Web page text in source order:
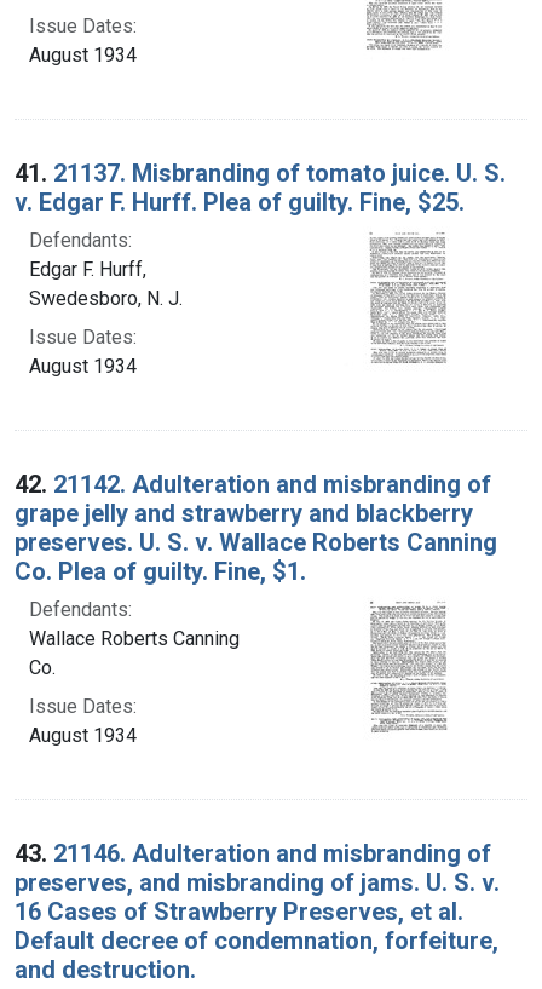
Issue Dates:
August 1934
41. 21137. Misbranding of tomato juice. U. S.
v. Edgar F. Hurff. Plea of guilty. Fine, $25.
Defendants:
Edgar F. Hurff,
Swedesboro, N. J.
Issue Dates:
August 1934
42. 21142. Adulteration and misbranding of
grape jelly and strawberry and blackberry
preserves. U. S. v. Wallace Roberts Canning
Co. Plea of guilty. Fine, $1.
Defendants:
Wallace Roberts Canning
Co.
Issue Dates:
August 1934
43. 21146. Adulteration and misbranding of
preserves, and misbranding of jams. U. S. v.
16 Cases of Strawberry Preserves, et al.
Default decree of condemnation, forfeiture,
and destruction.